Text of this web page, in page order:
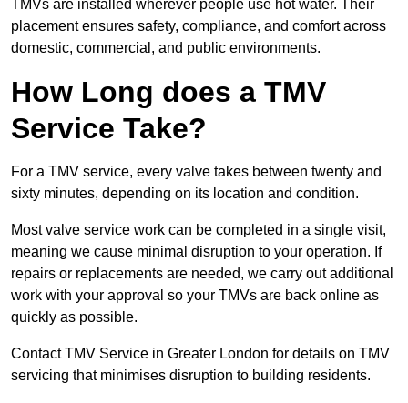
TMVs are installed wherever people use hot water. Their
placement ensures safety, compliance, and comfort across
domestic, commercial, and public environments.
How Long does a TMV
Service Take?
For a TMV service, every valve takes between twenty and
sixty minutes, depending on its location and condition.
Most valve service work can be completed in a single visit,
meaning we cause minimal disruption to your operation. If
repairs or replacements are needed, we carry out additional
work with your approval so your TMVs are back online as
quickly as possible.
Contact TMV Service in Greater London for details on TMV
servicing that minimises disruption to building residents.